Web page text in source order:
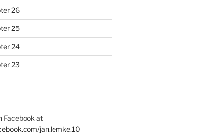
26
25
24
23
Facebook at
jan.lemke.10